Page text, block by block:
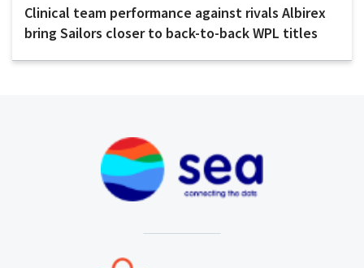
Clinical team performance against rivals Albirex
bring Sailors closer to back-to-back WPL titles